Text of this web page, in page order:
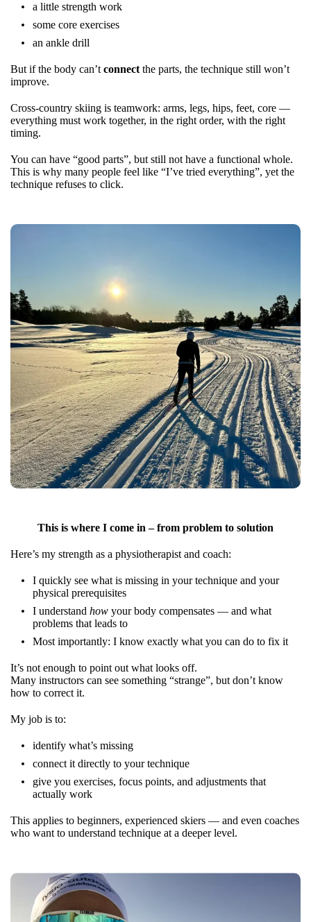
a little strength work
some core exercises
an ankle drill
But if the body can’t connect the parts, the technique still won’t
improve.
Cross-country skiing is teamwork: arms, legs, hips, feet, core —
everything must work together, in the right order, with the right
timing.
You can have “good parts”, but still not have a functional whole.
This is why many people feel like “I’ve tried everything”, yet the
technique refuses to click.
This is where I come in – from problem to solution
Here’s my strength as a physiotherapist and coach:
I quickly see what is missing in your technique and your
physical prerequisites
I understand how your body compensates — and what
problems that leads to
Most importantly: I know exactly what you can do to fix it
It’s not enough to point out what looks off.
Many instructors can see something “strange”, but don’t know
how to correct it.
My job is to:
identify what’s missing
connect it directly to your technique
give you exercises, focus points, and adjustments that
actually work
This applies to beginners, experienced skiers — and even coaches
who want to understand technique at a deeper level.